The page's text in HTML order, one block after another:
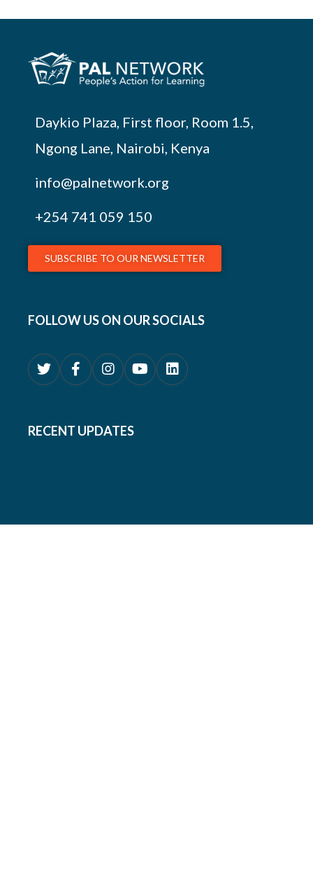
Daykio Plaza, First floor, Room 1.5,
Ngong Lane, Nairobi, Kenya
info@palnetwork.org
+254 741 059 150
SUBSCRIBE TO OUR NEWSLETTER
FOLLOW US ON OUR SOCIALS
RECENT UPDATES